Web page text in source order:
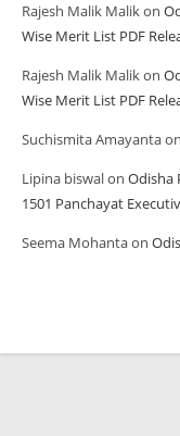
Rajesh Malik Malikon
Wise Merit List PDF
Rajesh Malik Malikon
Wise Merit List PDF
Suchismita Amayantaon
Lipina biswalon Odisha
1501 Panchayat
Seema Mohantaon